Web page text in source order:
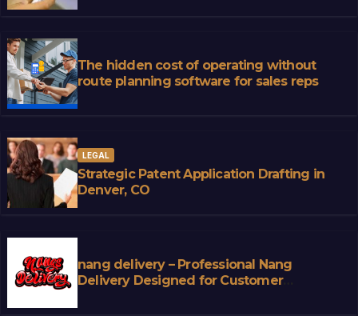
The hidden cost of operating without
route planning software for sales reps
LEGAL
Strategic Patent Application Drafting in
Denver, CO
nang delivery – Professional Nang
Delivery Designed for Customer